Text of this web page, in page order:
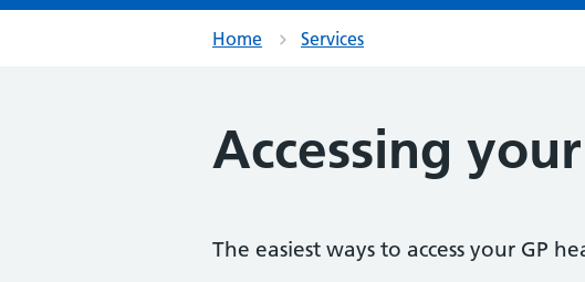
Home Services
Accessing
The easiest ways to access your GP